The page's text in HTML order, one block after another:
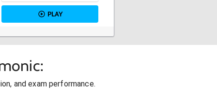
PLAY
and exam performance.